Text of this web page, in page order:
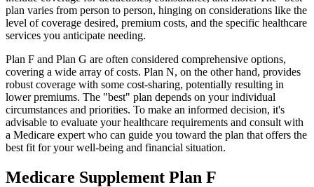
plan varies from person to person, hinging on considerations like the
level of coverage desired, premium costs, and the specific healthcare
services you anticipate needing.
Plan F and Plan G are often considered comprehensive options,
covering a wide array of costs. Plan N, on the other hand, provides
robust coverage with some cost-sharing, potentially resulting in
lower premiums. The "best" plan depends on your individual
circumstances and priorities. To make an informed decision, it's
advisable to evaluate your healthcare requirements and consult with
a Medicare expert who can guide you toward the plan that offers the
best fit for your well-being and financial situation.
Medicare Supplement Plan F